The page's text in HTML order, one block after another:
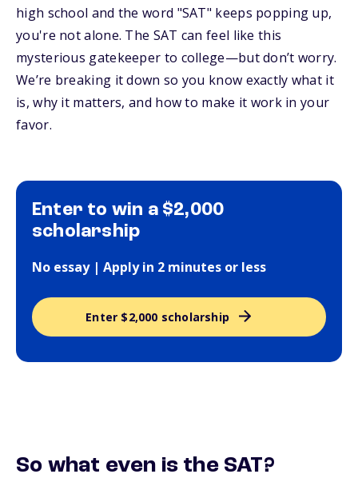
high school and the word "SAT" keeps popping up,
you're not alone. The SAT can feel like this
mysterious gatekeeper to college—but don’t worry.
We’re breaking it down so you know exactly what it
is, why it matters, and how to make it work in your
favor.
Enter to win a $2,000
scholarship
No essay | Apply in 2 minutes or less
Enter $2,000 scholarship
So what even is the SAT?